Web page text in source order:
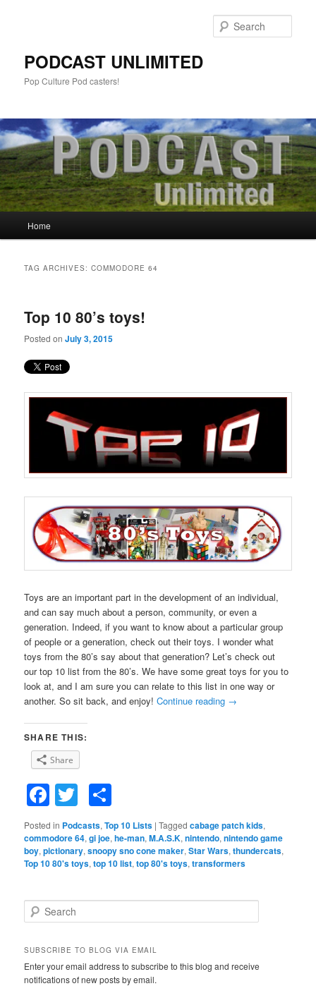
PODCAST UNLIMITED
Pop Culture Pod casters!
Skip
content
Skip
content
Home
TAG ARCHIVES:COMMODORE 64
Top 10 80’s toys!
Posted onJuly 3, 2015
Toys are an important part in the development of an individual,
and can say much about a person, community, or even a
generation. Indeed, if you want to know about a particular group
of people or a generation, check out their toys. I wonder what
toys from the 80’s say about that generation? Let’s check out
our top 10 list from the 80’s. We have some great toys for you to
look at, and I am sure you can relate to this list in one way or
another. So sit back, and enjoy!Continue reading →
SHARE THIS:
Share
Facebook
Twitter
Posted in Podcasts,Top 10 Lists |Tagged cabage patch kids,
commodore 64,gi joe,he-man,M.A.S.K,nintendo,nintendo game
boy,pictionary,snoopy sno cone maker,Star Wars,thundercats,
Top 10 80's toys,top 10 list,top 80's toys,transformers
e
r
h
SUBSCRIBE TO BLOG VIA EMAIL
Enter your email address to subscribe to this blog and receive
notifications of new posts by email.